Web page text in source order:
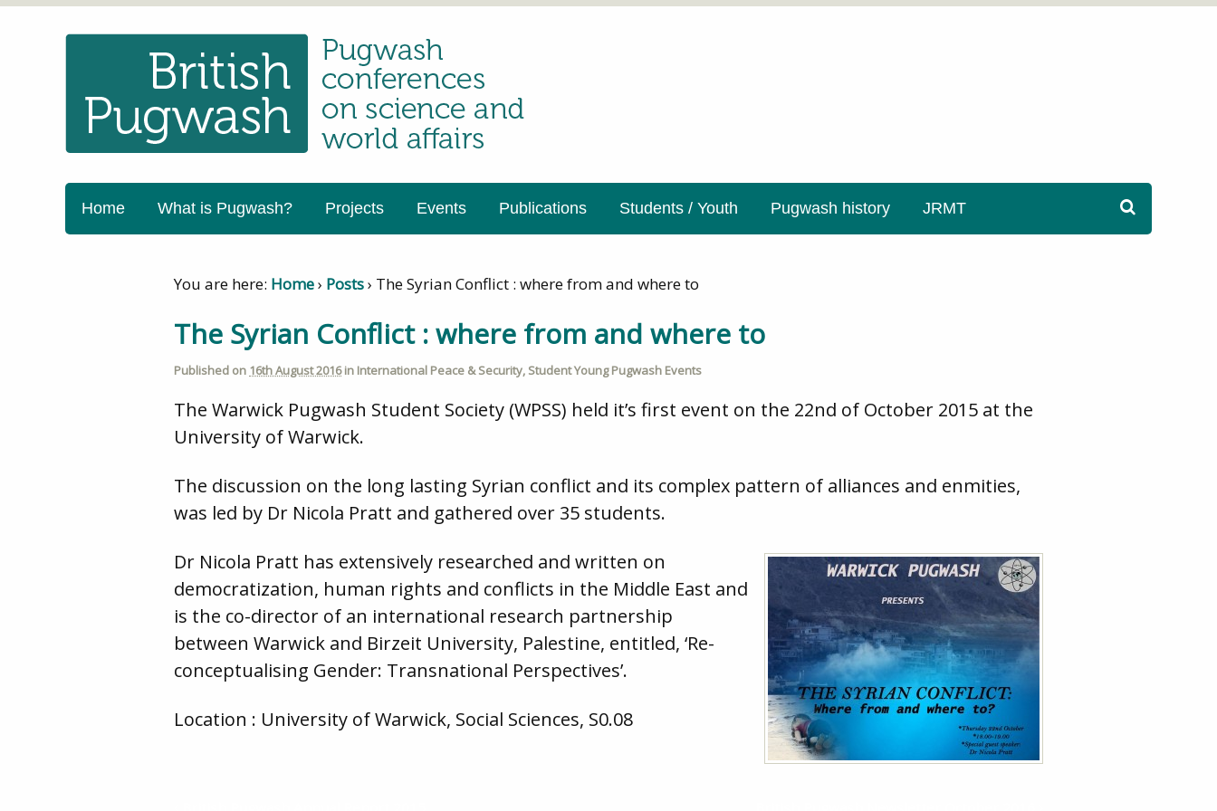
Home What is Pugwash? Projects Events Publications Students / Youth Pugwash history JRMT
You are here: Home› Posts› The Syrian Conflict : where from and where to
The Syrian Conflict : where from and where to
Published on 16th August 2016in International Peace & Security, Student Young Pugwash Events
The Warwick Pugwash Student Society (WPSS) held it’s first event on the 22nd of October 2015 at the
University of Warwick.
The discussion on the long lasting Syrian conflict and its complex pattern of alliances and enmities,
was led by Dr Nicola Pratt and gathered over 35 students.
Dr Nicola Pratt has extensively researched and written on
democratization, human rights and conflicts in the Middle East and
is the co-director of an international research partnership
between Warwick and Birzeit University, Palestine, entitled, ‘Re-
conceptualising Gender: Transnational Perspectives’.
Location : University of Warwick, Social Sciences, S0.08